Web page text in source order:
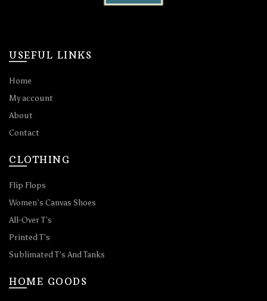
USEFUL LINKS
Home
My account
About
Contact
CLOTHING
Flip Flops
Women’s Canvas Shoes
All-Over T’s
Printed T’s
Sublimated T’s And Tanks
HOME GOODS